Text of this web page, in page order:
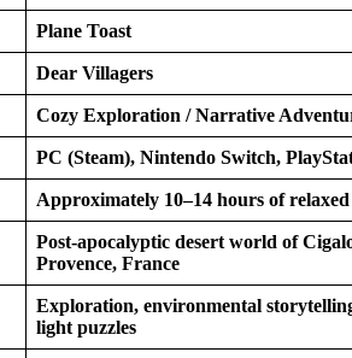
Plane Toast
Dear Villagers
Cozy Exploration / Narrative
PC (Steam), Nintendo Switch,
Approximately 10–14 hours of
Post-apocalyptic desert world of
Provence, France
Exploration, environmental
light puzzles